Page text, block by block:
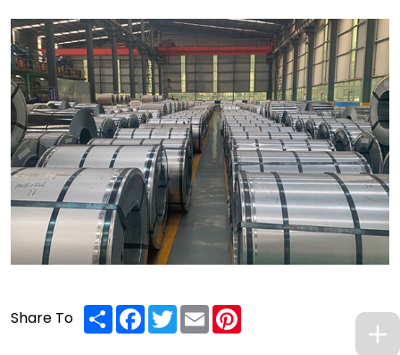
Share To ShareFacebook
TwitterEmail